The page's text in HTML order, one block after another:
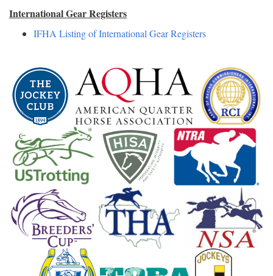
International Gear Registers
IFHA Listing of International Gear Registers